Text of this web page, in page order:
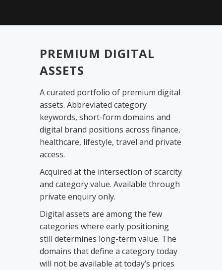
PREMIUM DIGITAL
ASSETS
A curated portfolio of premium digital
assets. Abbreviated category
keywords, short-form domains and
digital brand positions across finance,
healthcare, lifestyle, travel and private
access.
Acquired at the intersection of scarcity
and category value. Available through
private enquiry only.
Digital assets are among the few
categories where early positioning
still determines long-term value. The
domains that define a category today
will not be available at today’s prices